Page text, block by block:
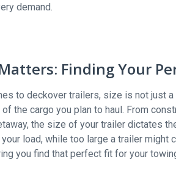
demand.
Finding Your
to deckover trailers, size is not just
the cargo you plan to haul. From
the size of your trailer dictates
load, while too large a trailer
you find that perfect fit for your